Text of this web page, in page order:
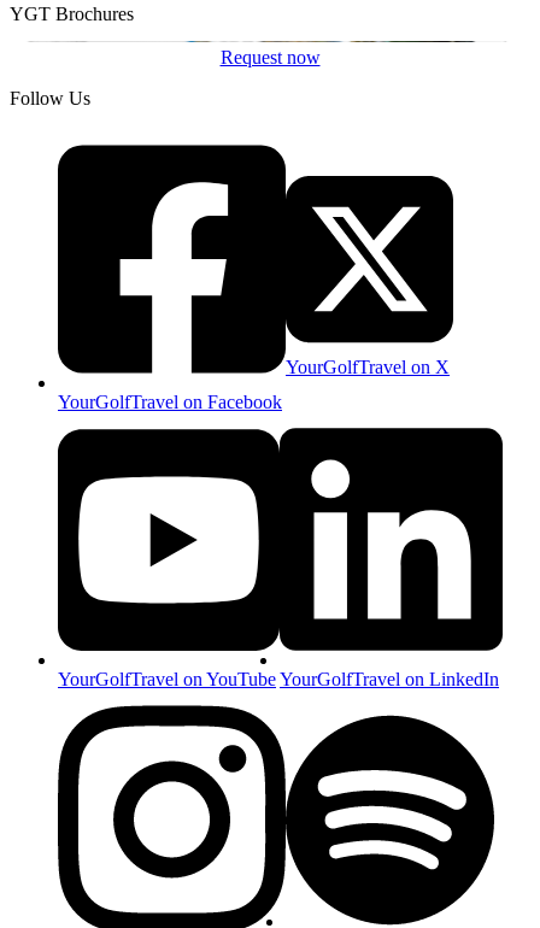
YGT Brochures
Request now
Follow Us
YourGolfTravel on Facebook
YourGolfTravel on X
YourGolfTravel on YouTubeYourGolfTravel on LinkedIn